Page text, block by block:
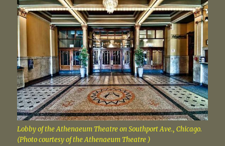
Lobby of the Athenaeum Theatre on Southport Ave., Chicago.
(Photo courtesy of the Athenaeum Theatre )